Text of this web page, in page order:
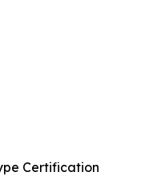
Certification